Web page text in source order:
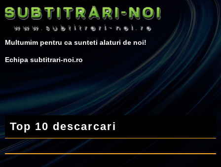
Multumim pentru ca sunteti alaturi de noi!
Echipa subtitrari-noi.ro
Top 10 descarcari